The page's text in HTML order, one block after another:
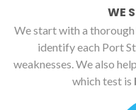
WE
We start with a thorough
identify each Port
weaknesses. We also
which test is